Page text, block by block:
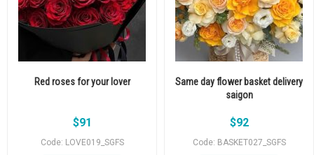
Red roses for your lover
$91
Code: LOVE019_SGFS
Same day flower basket delivery
saigon
$92
Code: BASKET027_SGFS